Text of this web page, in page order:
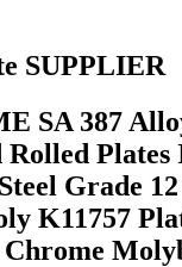
SUPPLIER
SA 387
Grade
K11757
Chrome